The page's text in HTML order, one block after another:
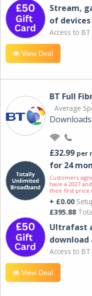
Stream,
of
Access to
View Deal
BT Full
Average
Downloads
£32.99 per
for 24
Customers
have a 2027
their first price
+ £0.00
£395.88
Ultrafast
download
Access to
View Deal